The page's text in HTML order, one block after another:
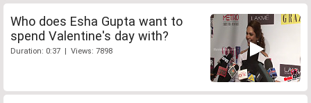
Who does Esha Gupta want to
spend Valentine's day with?
Duration: 0:37 | Views: 7898